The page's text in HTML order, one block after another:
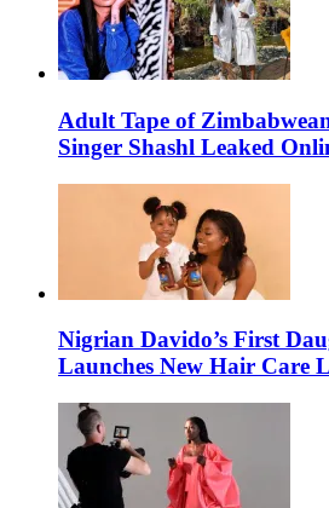
Adult Tape of
Singer Shashl Leaked
Nigrian Davido’s First
Launches New Hair Care